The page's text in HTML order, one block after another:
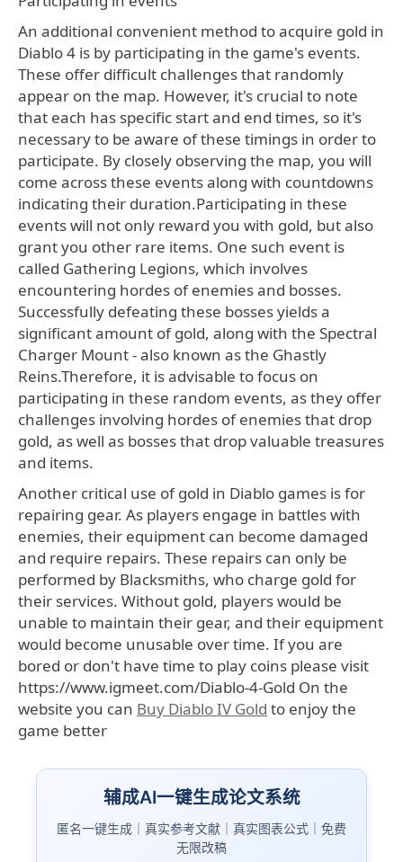
An additional convenient method to acquire gold in
Diablo 4 is by participating in the game's events.
These offer difficult challenges that randomly
appear on the map. However, it's crucial to note
that each has specific start and end times, so it's
necessary to be aware of these timings in order to
participate. By closely observing the map, you will
come across these events along with countdowns
indicating their duration.Participating in these
events will not only reward you with gold, but also
grant you other rare items. One such event is
called Gathering Legions, which involves
encountering hordes of enemies and bosses.
Successfully defeating these bosses yields a
significant amount of gold, along with the Spectral
Charger Mount - also known as the Ghastly
Reins.Therefore, it is advisable to focus on
participating in these random events, as they offer
challenges involving hordes of enemies that drop
gold, as well as bosses that drop valuable treasures
and items.
Another critical use of gold in Diablo games is for
repairing gear. As players engage in battles with
enemies, their equipment can become damaged
and require repairs. These repairs can only be
performed by Blacksmiths, who charge gold for
their services. Without gold, players would be
unable to maintain their gear, and their equipment
would become unusable over time. If you are
bored or don't have time to play coins please visit
https://www.igmeet.com/Diablo-4-Gold On the
website you can Buy Diablo IV Gold to enjoy the
game better
辅成AI一键生成论文系统
匿名一键生成｜真实参考文献｜真实图表公式｜免费
无限改稿